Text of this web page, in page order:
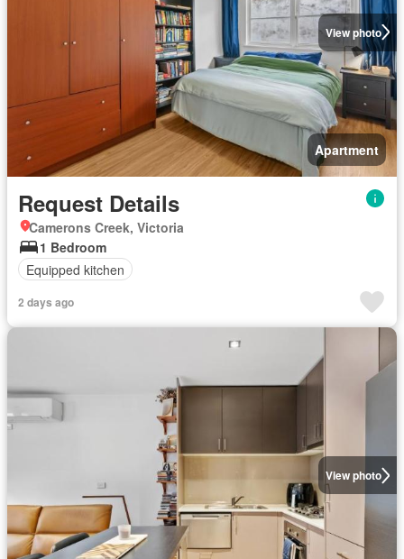
View photo
Apartment
Request Details
Camerons Creek, Victoria
1 Bedroom
Equipped kitchen
2 days ago
View photo